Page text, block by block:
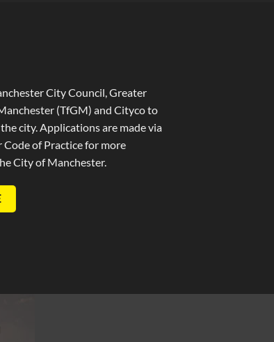
City Council, Greater
(TfGM) and Cityco to
city. Applications are made via
of Practice for more
City of Manchester.